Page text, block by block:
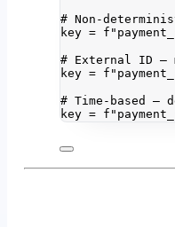
# Non-
key = f "payment_
# External ID —
key = f "payment_
# Time-based —
key = f "payment_